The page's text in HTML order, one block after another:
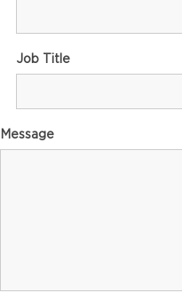
Job Title
Message